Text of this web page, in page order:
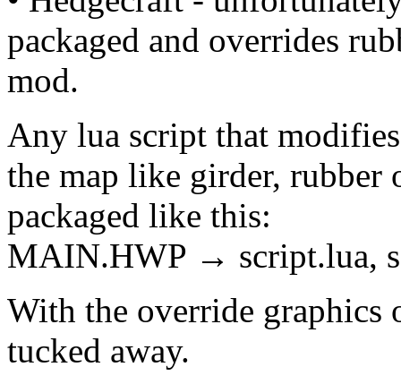
packaged and overrides
mod.
Any lua script that
the map like girder, rubber
packaged like this:
MAIN.HWP → script.lua,
With the override graphics
tucked away.